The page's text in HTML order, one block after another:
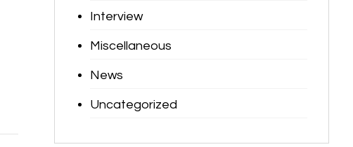
Interview
Miscellaneous
News
Uncategorized